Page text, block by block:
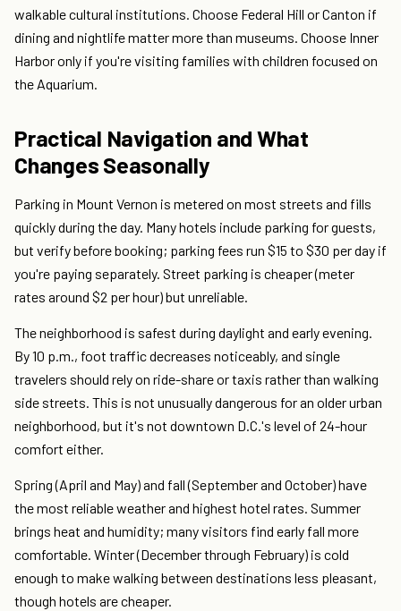
walkable cultural institutions. Choose Federal Hill or Canton if
dining and nightlife matter more than museums. Choose Inner
Harbor only if you're visiting families with children focused on
the Aquarium.
Practical Navigation and What
Changes Seasonally
Parking in Mount Vernon is metered on most streets and fills
quickly during the day. Many hotels include parking for guests,
but verify before booking; parking fees run $15 to $30 per day if
you're paying separately. Street parking is cheaper (meter
rates around $2 per hour) but unreliable.
The neighborhood is safest during daylight and early evening.
By 10 p.m., foot traffic decreases noticeably, and single
travelers should rely on ride-share or taxis rather than walking
side streets. This is not unusually dangerous for an older urban
neighborhood, but it's not downtown D.C.'s level of 24-hour
comfort either.
Spring (April and May) and fall (September and October) have
the most reliable weather and highest hotel rates. Summer
brings heat and humidity; many visitors find early fall more
comfortable. Winter (December through February) is cold
enough to make walking between destinations less pleasant,
though hotels are cheaper.